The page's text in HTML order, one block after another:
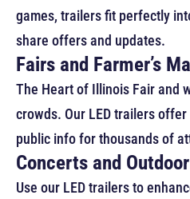
games, trailers fit perfectly
share offers and updates.
Fairs and Farmer’s
The Heart of Illinois Fair and
crowds. Our LED trailers
public info for thousands of
Concerts and
Use our LED trailers to